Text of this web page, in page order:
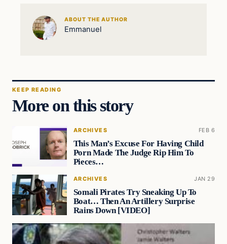
ABOUT THE AUTHOR
Emmanuel
KEEP READING
More on this story
ARCHIVES FEB 6
This Man’s Excuse For Having Child
Porn Made The Judge Rip Him To
Pieces…
ARCHIVES JAN 29
Somali Pirates Try Sneaking Up To
Boat… Then An Artillery Surprise
Rains Down [VIDEO]